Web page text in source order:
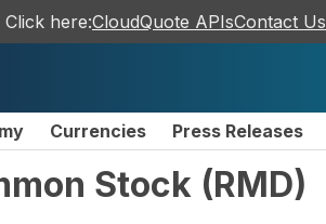
here:CloudQuote APIsContact Us
Currencies Press Releases
Stock (RMD)